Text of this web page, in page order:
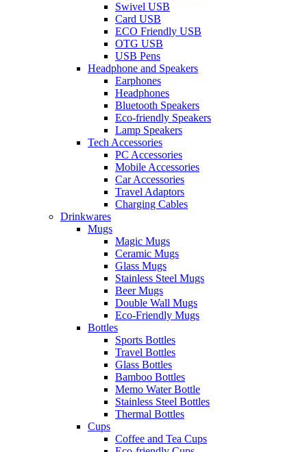
Swivel USB
Card USB
ECO Friendly USB
OTG USB
USB Pens
Headphone and Speakers
Earphones
Headphones
Bluetooth Speakers
Eco-friendly Speakers
Lamp Speakers
Tech Accessories
PC Accessories
Mobile Accessories
Car Accessories
Travel Adaptors
Charging Cables
Drinkwares
Mugs
Magic Mugs
Ceramic Mugs
Glass Mugs
Stainless Steel Mugs
Beer Mugs
Double Wall Mugs
Eco-Friendly Mugs
Bottles
Sports Bottles
Travel Bottles
Glass Bottles
Bamboo Bottles
Memo Water Bottle
Stainless Steel Bottles
Thermal Bottles
Cups
Coffee and Tea Cups